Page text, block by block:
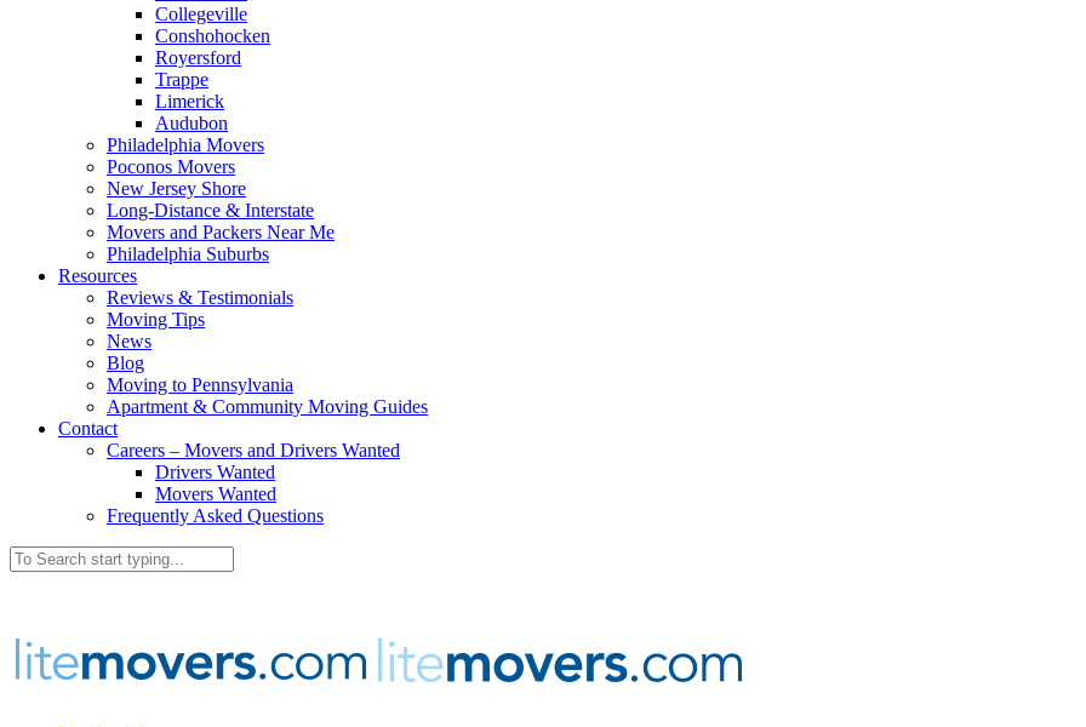
Collegeville
Conshohocken
Royersford
Trappe
Limerick
Audubon
Philadelphia Movers
Poconos Movers
New Jersey Shore
Long-Distance & Interstate
Movers and Packers Near Me
Philadelphia Suburbs
Resources
Reviews & Testimonials
Moving Tips
News
Blog
Moving to Pennsylvania
Apartment & Community Moving Guides
Contact
Careers – Movers and Drivers Wanted
Drivers Wanted
Movers Wanted
Frequently Asked Questions